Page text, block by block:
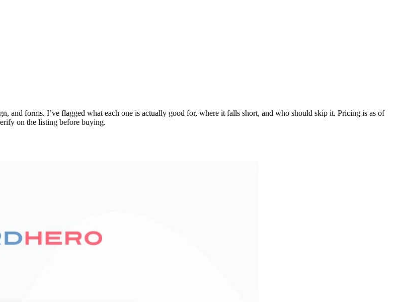
and forms. I’ve flagged what each one is actually good for, where it falls short, and who should skip it. Pricing is as of
on the listing before buying.